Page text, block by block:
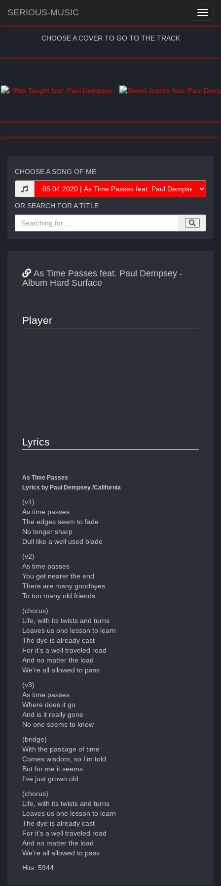
SERIOUS-MUSIC
CHOOSE A COVER TO GO TO THE TRACK
CHOOSE A SONG OF ME
OR SEARCH FOR A TITLE
As Time Passes feat. Paul Dempsey -
Album Hard Surface
Player
Lyrics
As Time Passes
Lyrics by Paul Dempsey /California
(v1)
As time passes
The edges seem to fade
No longer sharp
Dull like a well used blade
(v2)
As time passes
You get nearer the end
There are many goodbyes
To too many old friends
(chorus)
Life, with its twists and turns
Leaves us one lesson to learn
The dye is already cast
For it’s a well traveled road
And no matter the load
We’re all allowed to pass
(v3)
As time passes
Where does it go
And is it really gone
No one seems to know
(bridge)
With the passage of time
Comes wisdom, so I’m told
But for me it seems
I’ve just grown old
(chorus)
Life, with its twists and turns
Leaves us one lesson to learn
The dye is already cast
For it’s a well traveled road
And no matter the load
We’re all allowed to pass
Hits: 5944